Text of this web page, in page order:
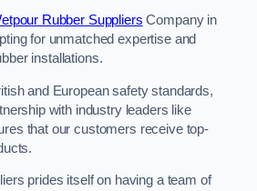
Rubber Suppliers Company in
for unmatched expertise and
installations.
and European safety standards,
with industry leaders like
that our customers receive top-
prides itself on having a team of